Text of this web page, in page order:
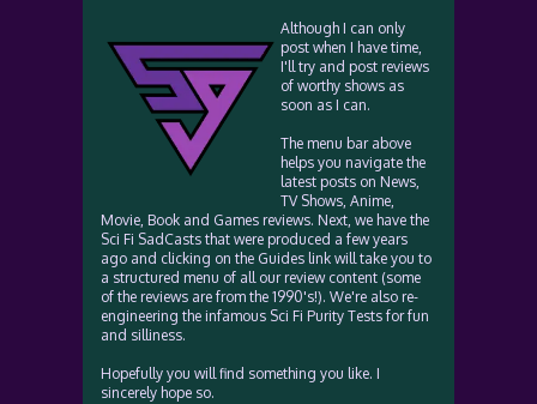
Although I can only
post when I have time,
I'll try and post reviews
of worthy shows as
soon as I can.
The menu bar above
helps you navigate the
latest posts on News,
TV Shows, Anime,
Movie, Book and Games reviews. Next, we have the
Sci Fi SadCasts that were produced a few years
ago and clicking on the Guides link will take you to
a structured menu of all our review content (some
of the reviews are from the 1990's!). We're also re-
engineering the infamous Sci Fi Purity Tests for fun
and silliness.
Hopefully you will find something you like. I
sincerely hope so.